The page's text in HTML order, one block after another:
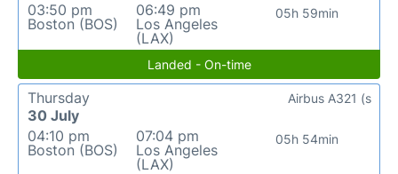
03:50 pm
Boston (BOS)
06:49 pm
Los Angeles
(LAX)
05h 59min
Landed - On-time
Thursday
30 July
04:10 pm
Boston (BOS)
07:04 pm
Los Angeles
(LAX)
05h 54min
Airbus A321 (s